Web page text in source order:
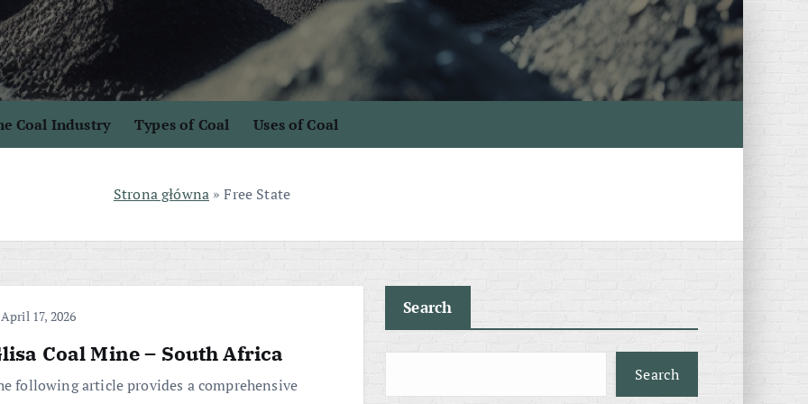
Coal Industry Types of Coal Uses of Coal
Strona główna »Free State
17, 2026
Coal Mine – South Africa
following article provides a comprehensive
Search
Search